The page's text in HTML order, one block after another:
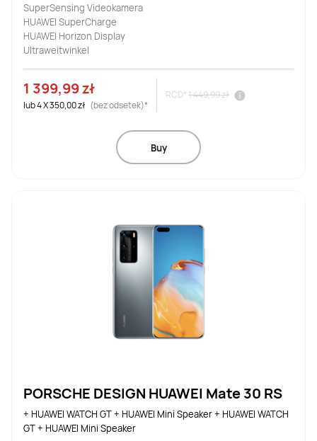
SuperSensing Videokamera
HUAWEI SuperCharge
HUAWEI Horizon Display
Ultraweitwinkel
1 399,99 zł
lub4X350,00 zł (bez odsetek)*
RCD*1 449,99 zł
Buy
PORSCHE DESIGN HUAWEI Mate 30 RS
+ HUAWEI WATCH GT + HUAWEI Mini Speaker + HUAWEI WATCH
GT + HUAWEI Mini Speaker